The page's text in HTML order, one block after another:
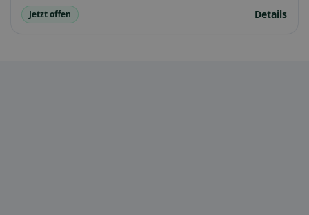
Jetzt offen Details